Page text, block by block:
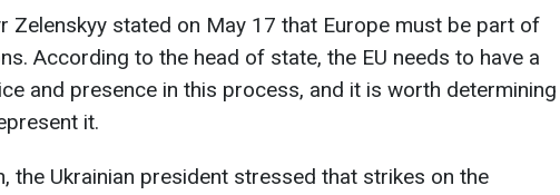
Zelenskyy stated on May 17 that Europe must be part of
According to the head of state, the EU needs to have a
and presence in this process, and it is worth determining
it.
the Ukrainian president stressed that strikes on the